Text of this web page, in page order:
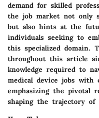
demand for skilled
the job market not only
but also hints at the
individuals seeking to
this specialized domain.
throughout this article
knowledge required to
medical device jobs with
emphasizing the pivotal
shaping the trajectory